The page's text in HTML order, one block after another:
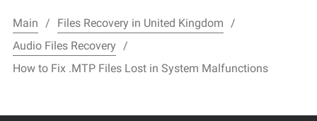
Main
Files Recovery in United Kingdom
Audio Files Recovery
How to Fix .MTP Files Lost in System Malfunctions